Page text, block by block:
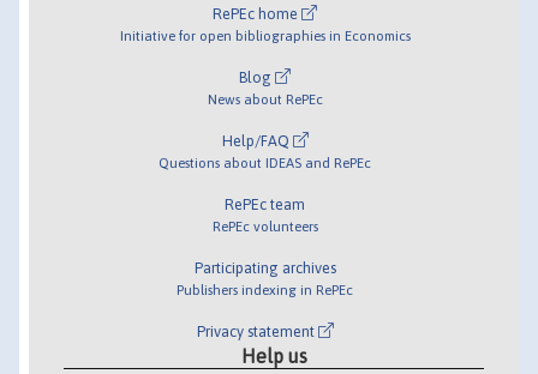
RePEc home
Initiative for open bibliographies in Economics
Blog
News about RePEc
Help/FAQ
Questions about IDEAS and RePEc
RePEc team
RePEc volunteers
Participating archives
Publishers indexing in RePEc
Privacy statement
Help us